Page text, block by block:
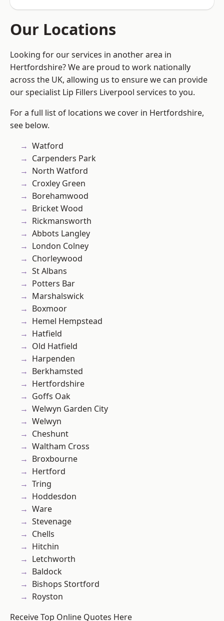
Our Locations
Looking for our services in another area in
Hertfordshire? We are proud to work nationally
across the UK, allowing us to ensure we can provide
our specialist Lip Fillers Liverpool services to you.
For a full list of locations we cover in Hertfordshire,
see below.
Watford
Carpenders Park
North Watford
Croxley Green
Borehamwood
Bricket Wood
Rickmansworth
Abbots Langley
London Colney
Chorleywood
St Albans
Potters Bar
Marshalswick
Boxmoor
Hemel Hempstead
Hatfield
Old Hatfield
Harpenden
Berkhamsted
Hertfordshire
Goffs Oak
Welwyn Garden City
Welwyn
Cheshunt
Waltham Cross
Broxbourne
Hertford
Tring
Hoddesdon
Ware
Stevenage
Chells
Hitchin
Letchworth
Baldock
Bishops Stortford
Royston
Receive Top Online Quotes Here